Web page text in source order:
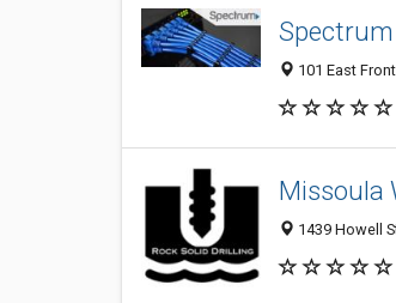
101 East
Missoula
1439 Howell